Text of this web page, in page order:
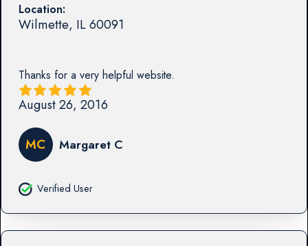
Location:
Wilmette, IL60091
Thanks for a very helpful website.
August 26, 2016
MC Margaret C
Verified User